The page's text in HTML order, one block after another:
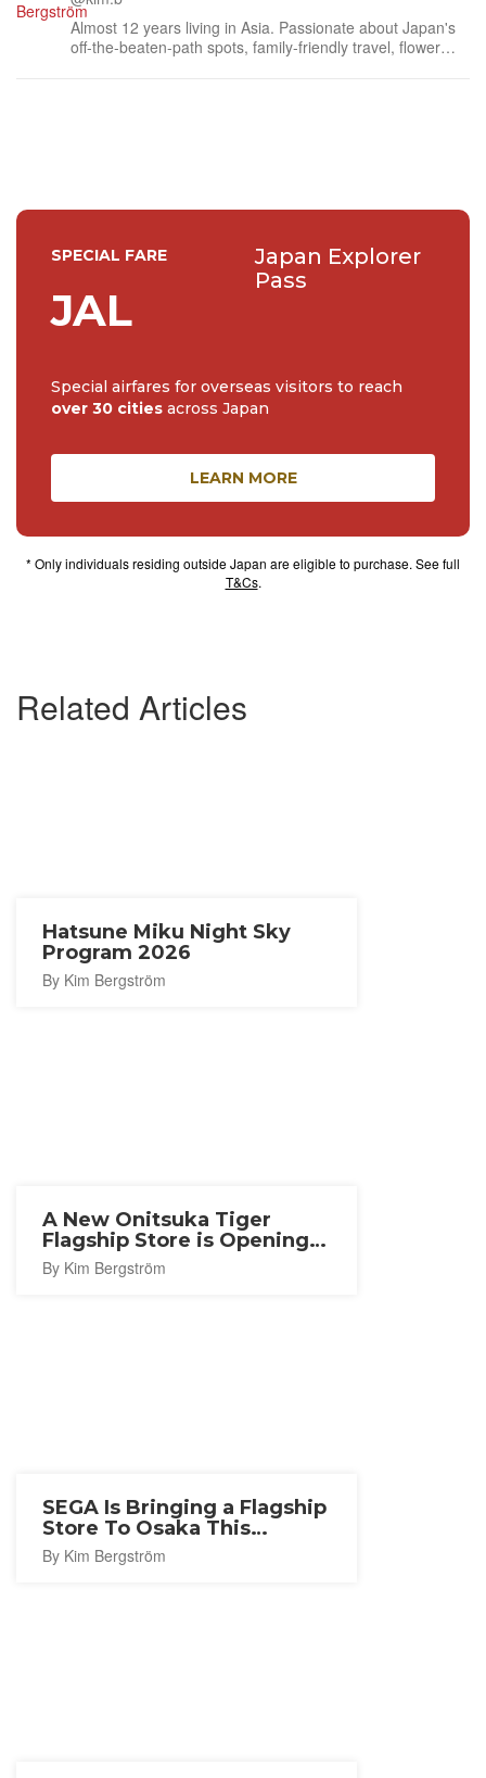
Almost 12 years living in Asia. Passionate about Japan's
off-the-beaten-path spots, family-friendly travel, flower
Related Articles
Hatsune Miku Night Sky
Program 2026
By Kim Bergström
A New Onitsuka Tiger
Flagship Store is Opening
in Nagoya
By Kim Bergström
SEGA Is Bringing a Flagship
Store To Osaka This
Autumn
By Kim Bergström
SPECIAL FARE
JAL
Japan Explorer
Pass
Special airfares for overseas visitors to reach
over 30 cities across Japan
LEARN MORE
* Only individuals residing outside Japan are eligible to purchase. See full
T&Cs.